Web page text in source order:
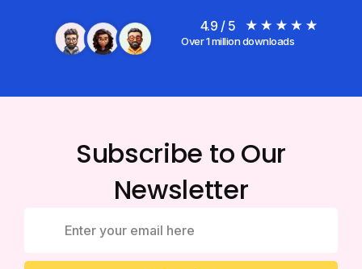
4.9 / 5
Over 1 million downloads
Subscribe to Our
Newsletter